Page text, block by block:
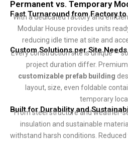
Permanent vs. Temporary
Fast Turnaround from Factory to
With a dedicated factory and
Modular House provides units
reducing idle time at site and
Custom Solutions per Site Needs
Every construction site is unique —
project duration differ.
customizable prefab building
layout, size, even foldable
temporary
Built for Durability and
From steel structure and weather-
insulation and sustainable
withstand harsh conditions.